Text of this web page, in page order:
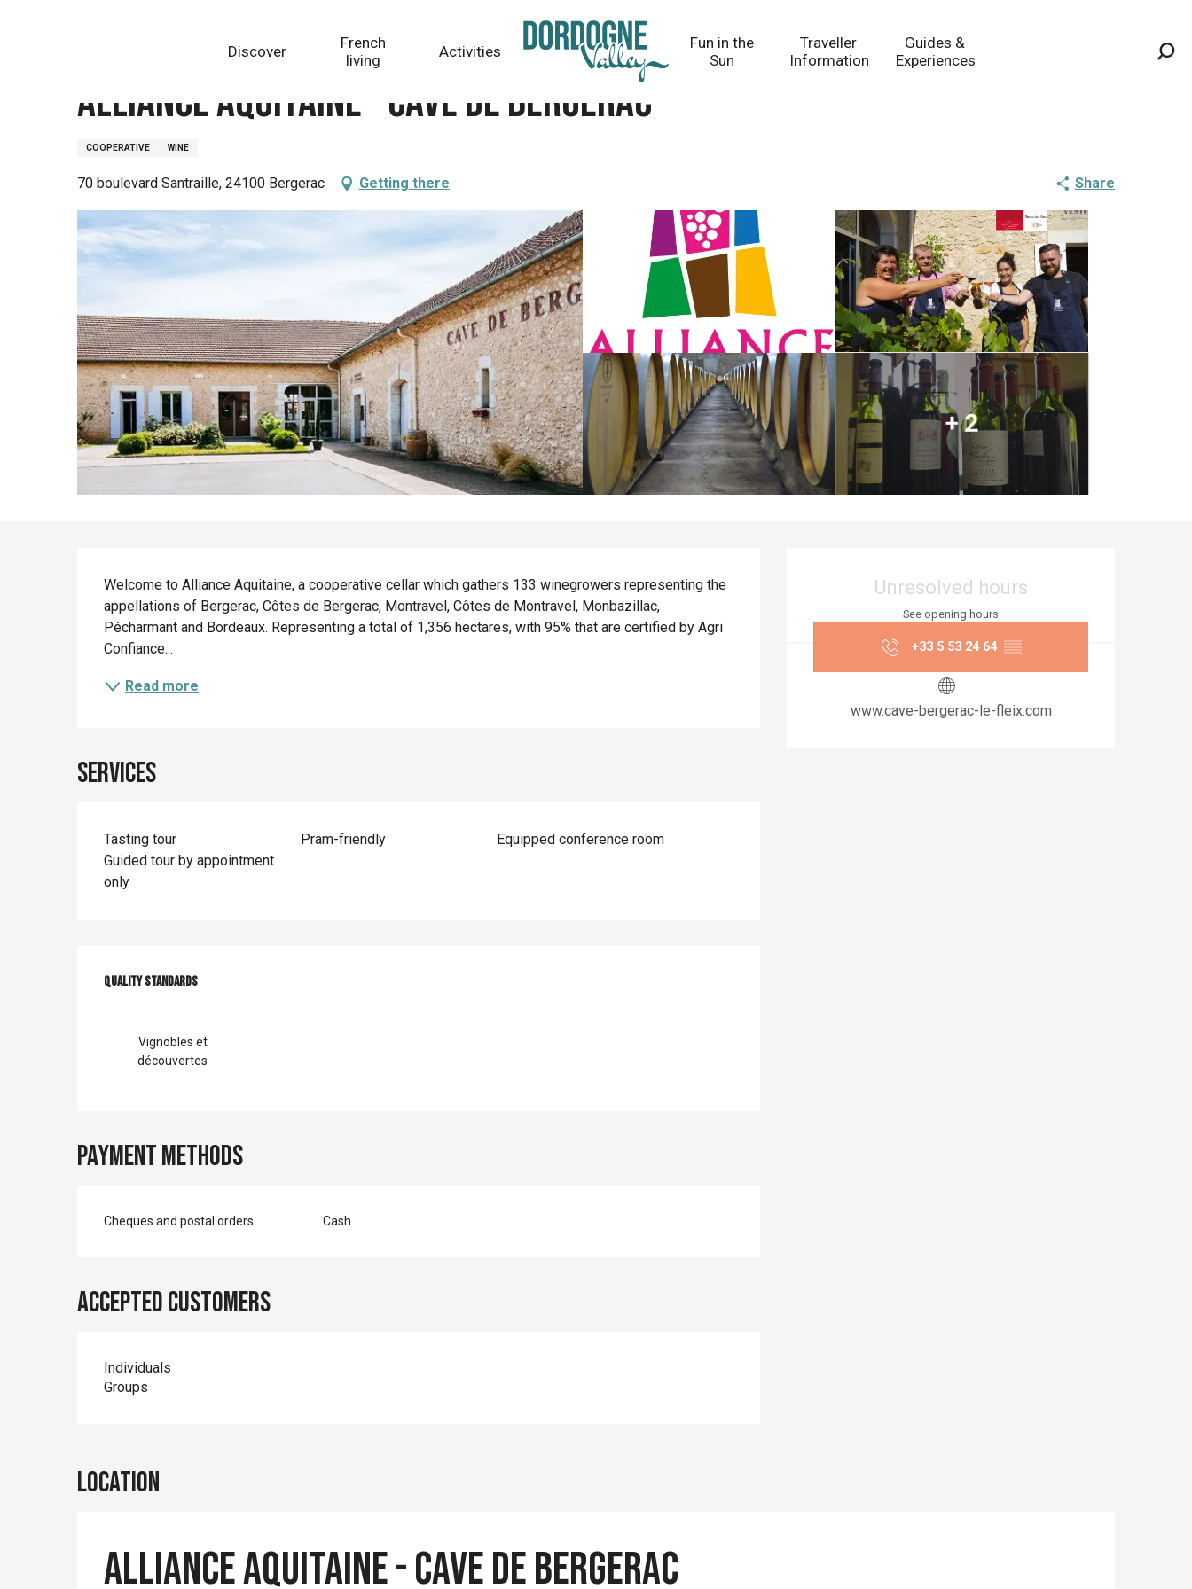
Discover
French
living
Activities
Fun in the
Sun
Traveller
Information
Guides &
Experiences
Alliance Aquitaine - Cave de Bergerac
COOPERATIVE WINE
70 boulevard Santraille, 24100 Bergerac Getting there Share
+ 2
Opening hours &
Unresolved hours
See opening hours
+33 5 53 24 64 ▒▒
www.cave-bergerac-le-fleix.com
Description
Welcome to Alliance Aquitaine, a cooperative cellar which gathers 133 winegrowers representing the
appellations of Bergerac, Côtes de Bergerac, Montravel, Côtes de Montravel, Monbazillac,
Pécharmant and Bordeaux. Representing a total of 1,356 hectares, with 95% that are certified by Agri
Confiance...
Read more
Services
Tasting tour Pram-friendly
Equipped conference room
Guided tour by appointment
only
Services offered
Quality standards
Quality standards
Vignobles et
découvertes
Payment methods
Cheques and postal orders Cash
Accepted customers
Individuals
Groups
Location
Alliance Aquitaine - Cave de Bergerac